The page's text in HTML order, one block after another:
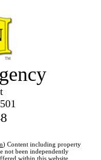
) Content including property
not been independently
within this website